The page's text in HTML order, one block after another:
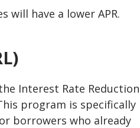
will have a lower APR.
Interest Rate Reduction
program is specifically
borrowers who already